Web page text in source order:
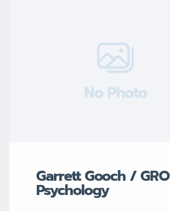
No Photo
Garrett Gooch / GRO
Psychology